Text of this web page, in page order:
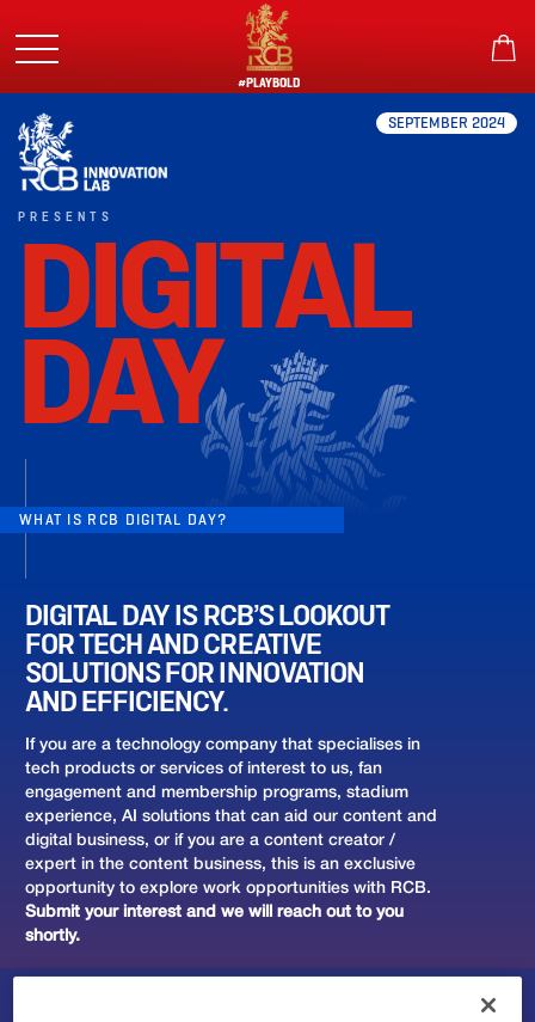
main
#PLAYBOLD
PRESENTS
SEPTEMBER 2024
DIGITAL
DAY
WHAT IS RCB DIGITAL DAY?
DIGITAL DAY IS RCB’S LOOKOUT
FOR TECH AND CREATIVE
SOLUTIONS FOR INNOVATION
AND EFFICIENCY.
If you are a technology company that specialises in
tech products or services of interest to us, fan
engagement and membership programs, stadium
experience, AI solutions that can aid our content and
digital business, or if you are a content creator /
expert in the content business, this is an exclusive
opportunity to explore work opportunities with RCB.
Submit your interest and we will reach out to you
shortly.